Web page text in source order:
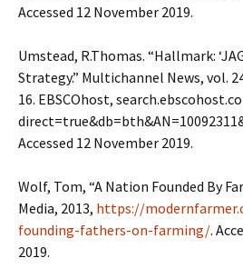
Accessed 12 November 2019.
Umstead, R.Thomas. “Hallmark:
Strategy.” Multichannel News, vol.
16. EBSCOhost,
Accessed 12 November 2019.
Wolf, Tom, “A Nation Founded By
Media, 2013, https://
founding-fathers-on-farming/.
2019.